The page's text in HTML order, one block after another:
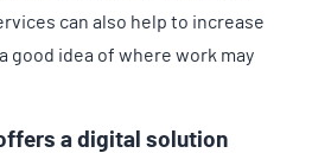
can also help to increase
good idea of where work may
a digital solution